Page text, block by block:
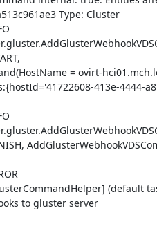
Type: Cluster
= ovirt-
413e-4444-
(default
to gluster server